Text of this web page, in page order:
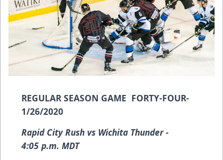
REGULAR SEASON GAME FORTY-FOUR-
1/26/2020
Rapid City Rush vs Wichita Thunder -
4:05 p.m. MDT